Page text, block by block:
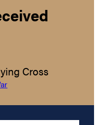
Cross